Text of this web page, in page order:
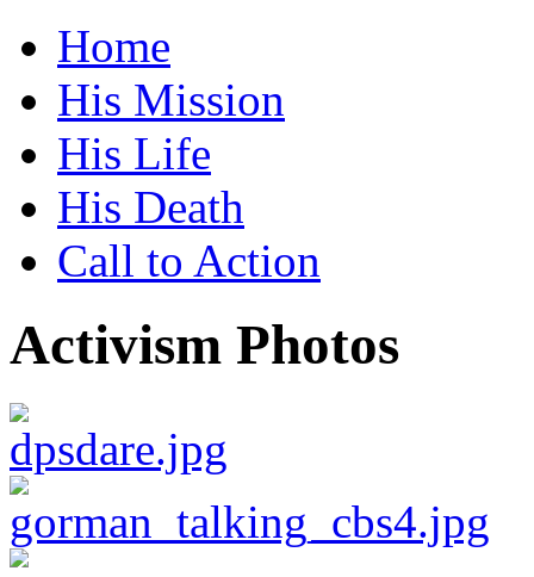
Home
His Mission
His Life
His Death
Call to Action
Activism Photos